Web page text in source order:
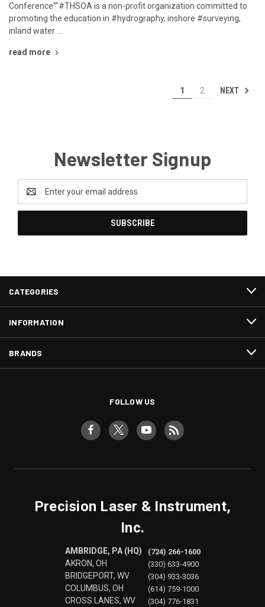
Conference""#THSOA is a non-profit organization committed to
promoting the education in #hydrography, inshore #surveying,
inland water …
read more
1 2 NEXT
Newsletter Signup
Address
CATEGORIES
INFORMATION
BRANDS
FOLLOW US
Precision Laser & Instrument,
Inc.
AMBRIDGE, PA (HQ)
AKRON, OH
BRIDGEPORT, WV
COLUMBUS, OH
CROSS LANES, WV
(724) 266-1600
(330) 633-4900
(304) 933-3036
(614) 759-1000
(304) 776-1831